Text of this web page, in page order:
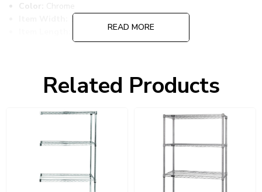
Color:
Chrome
14
1
Country of Origin: CHINA
HTS Code:9403.20.00.20
UNSPSC Class:24102000
Resources
Spec Sheet PDF
Catalog Page PDF
READ MORE
Related Products